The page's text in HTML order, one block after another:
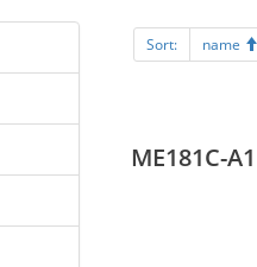
Sort: name
ME181C-A1